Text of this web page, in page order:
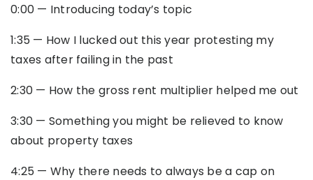
0:00 — Introducing today’s topic
1:35 — How I lucked out this year protesting my
taxes after failing in the past
2:30 — How the gross rent multiplier helped me out
3:30 — Something you might be relieved to know
about property taxes
4:25 — Why there needs to always be a cap on